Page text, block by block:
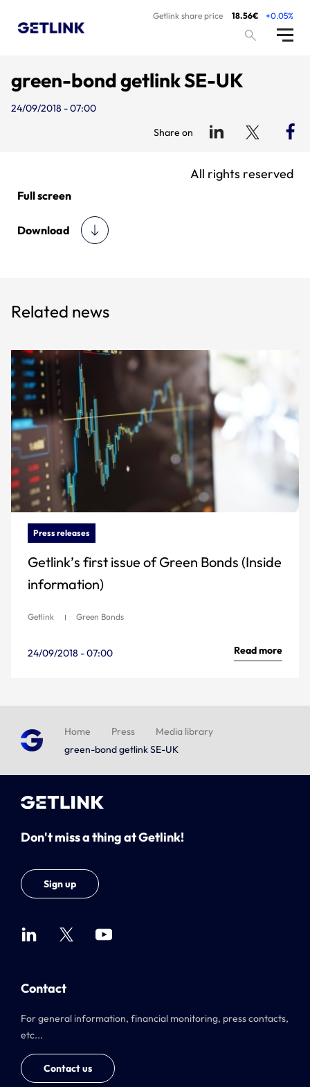
Getlink share price 18.56€ +0.05%
green-bond getlink SE-UK
24/09/2018 - 07:00
Share on
All rights reserved
Full screen
Download
Related news
Press releases
Getlink’s first issue of Green Bonds (Inside
information)
Getlink Green Bonds
24/09/2018 - 07:00 Read more
Home Press
Media library
green-bond getlink SE-UK
Don't miss a thing at Getlink!
Sign up
Contact
For general information, financial monitoring, press contacts,
etc...
Contact us